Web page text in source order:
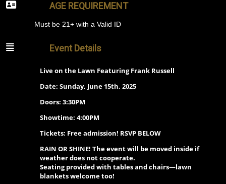
AGE REQUIREMENT
Must be 21+ with a Valid ID
Event Details
Live on the Lawn Featuring Frank Russell
Date: Sunday, June 15th, 2025
Doors: 3:30PM
Showtime: 4:00PM
Tickets: Free admission! RSVP BELOW
RAIN OR SHINE! The event will be moved inside if
weather does not cooperate.
Seating provided with tables and chairs—lawn
blankets welcome too!